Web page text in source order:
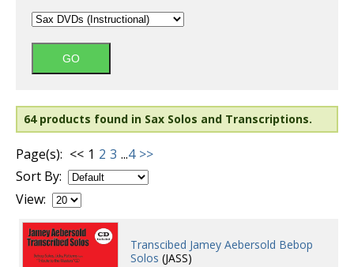
64 products found in Sax Solos and Transcriptions.
Page(s): << 1 2 3 ...4 >>
Sort By:
View:
Transcibed Jamey Aebersold Bebop
Solos (JASS)